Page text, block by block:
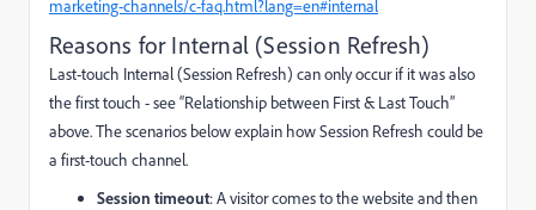
marketing-channels/c-faq.html?lang=en#internal
Reasons for Internal (Session Refresh)
Last-touch Internal (Session Refresh) can only occur if it was also
the first touch - see “Relationship between First & Last Touch”
above. The scenarios below explain how Session Refresh could be
a first-touch channel.
Session timeout: A visitor comes to the website and then